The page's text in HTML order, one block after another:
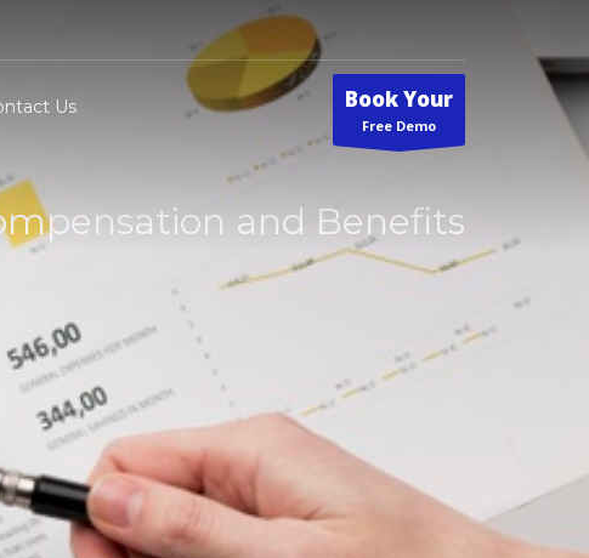
Us Book Your
Free Demo
and Benefits